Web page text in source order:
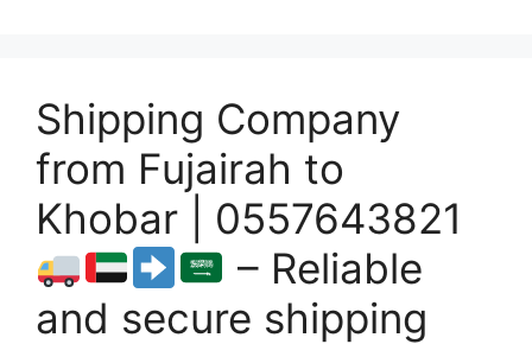
Shipping Company
from Fujairah to
Khobar | 0557643821
– Reliable
and secure shipping